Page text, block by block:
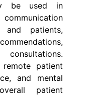
be used in
and patients,
patient
and mental
patient